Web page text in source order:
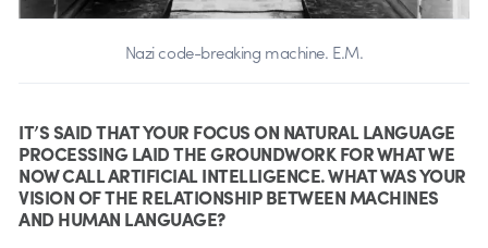
Nazi code-breaking machine. E.M.
IT’S SAID THAT YOUR FOCUS ON NATURAL LANGUAGE
PROCESSING LAID THE GROUNDWORK FOR WHAT WE
NOW CALL ARTIFICIAL INTELLIGENCE. WHAT WAS YOUR
VISION OF THE RELATIONSHIP BETWEEN MACHINES
AND HUMAN LANGUAGE?